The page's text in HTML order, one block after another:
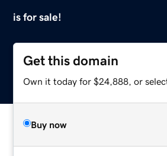
is for sale!
Get this domain
Own it today for $24,888, or
Buy now